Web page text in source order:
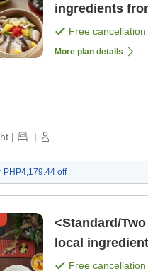
ingredients
Drinks][Sauna
Free cancellation
More plan details
| |
PHP4,179.44 off
<Standard/
local
[Breakfast]
Free cancellation